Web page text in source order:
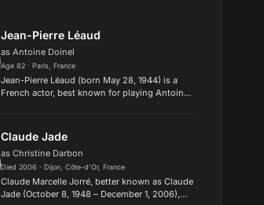
Jean-Pierre Léaud
as Antoine Doinel
Age 82 · Paris, France
Jean-Pierre Léaud (born May 28, 1944) is a
French actor, best known for playing Antoine
Blows (1959). He also...
Claude Jade
as Christine Darbon
Died 2006 · Dijon, Côte-d'Or, France
Claude Marcelle Jorré, better known as Claude
Jade (October 8, 1948 – December 1, 2006),